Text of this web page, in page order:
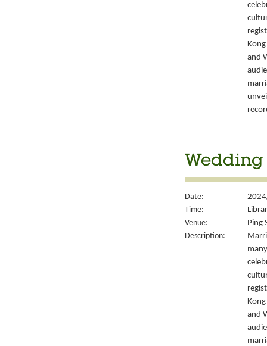
and
Wedding
Date:
Time:
Venue:
Ping
Description:
and